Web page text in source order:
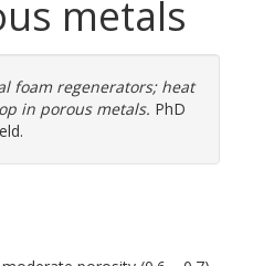
metals
foam regenerators; heat
in porous metals. PhD